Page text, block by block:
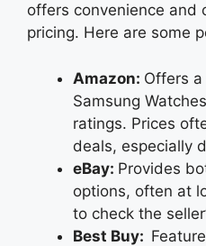
offers convenience and
pricing. Here are some
Amazon: Offers
Samsung
ratings. Prices
deals, especially
eBay: Provides
options, often at
to check the
Best Buy: